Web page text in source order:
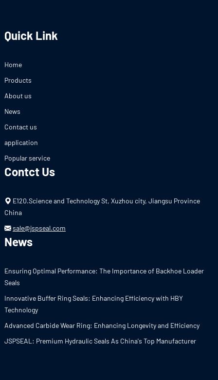
Quick Link
Home
Products
About us
News
Contact us
application
Popular service
Contct Us
E120.Science and Technology St, Xuzhou city, Jiangsu Province
China
sale@jspseal.com
News
Ensuring Optimal Performance: The Importance of Backhoe Loader
Seals
Innovative Buffer Ring Seals: Enhancing Efficiency with HBY
Technology
Advanced Carbide Wear Ring: Enhancing Longevity and Efficiency
JSPSEAL: Premium Hydraulic Seals As China's Top Manufacturer